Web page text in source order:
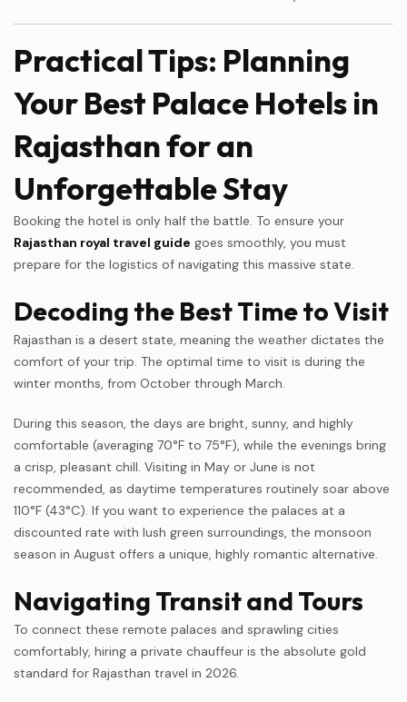
Practical Tips: Planning
Your Best Palace Hotels in
Rajasthan for an
Unforgettable Stay
Booking the hotel is only half the battle. To ensure your
Rajasthan royal travel guide goes smoothly, you must
prepare for the logistics of navigating this massive state.
Decoding the Best Time to Visit
Rajasthan is a desert state, meaning the weather dictates the
comfort of your trip. The optimal time to visit is during the
winter months, from October through March.
During this season, the days are bright, sunny, and highly
comfortable (averaging 70°F to 75°F), while the evenings bring
a crisp, pleasant chill. Visiting in May or June is not
recommended, as daytime temperatures routinely soar above
110°F (43°C). If you want to experience the palaces at a
discounted rate with lush green surroundings, the monsoon
season in August offers a unique, highly romantic alternative.
Navigating Transit and Tours
To connect these remote palaces and sprawling cities
comfortably, hiring a private chauffeur is the absolute gold
standard for Rajasthan travel in 2026.